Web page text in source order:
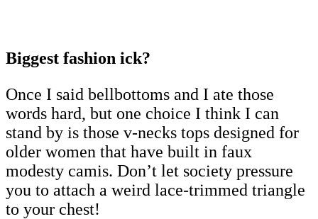
Biggest fashion ick?
Once I said bellbottoms and I ate those
words hard, but one choice I think I can
stand by is those v-necks tops designed for
older women that have built in faux
modesty camis. Don’t let society pressure
you to attach a weird lace-trimmed triangle
to your chest!